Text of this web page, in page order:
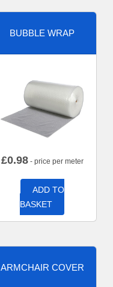
BUBBLE WRAP
£0.98- price per meter
ADD TO
BASKET
ARMCHAIR COVER